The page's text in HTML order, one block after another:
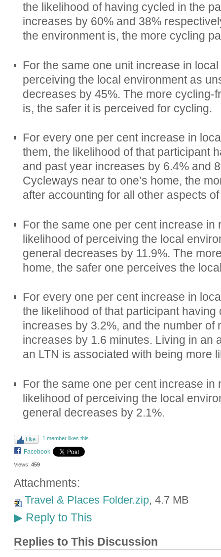
the likelihood of having cycled in the
increases by 60% and 38%
the environment is, the more cycling
For the same one unit increase in
perceiving the local environment as
decreases by 45%. The more cycling-
is, the safer it is perceived for cycling.
For every one per cent increase in
them, the likelihood of that participant
and past year increases by 6.4% and
Cycleways near to one’s home, the
after accounting for all other aspects
For the same one per cent increase
likelihood of perceiving the local
general decreases by 11.9%. The
home, the safer one perceives the
For every one per cent increase in
the likelihood of that participant
increases by 3.2%, and the number of
increases by 1.6 minutes. Living in an
an LTN is associated with being more
For the same one per cent increase in
likelihood of perceiving the local
general decreases by 2.1%.
Like 1 member likes this
Facebook
Views: 459
Attachments:
Travel & Places Folder.zip, 4.7 MB
▶Reply to This
Replies to This Discussion